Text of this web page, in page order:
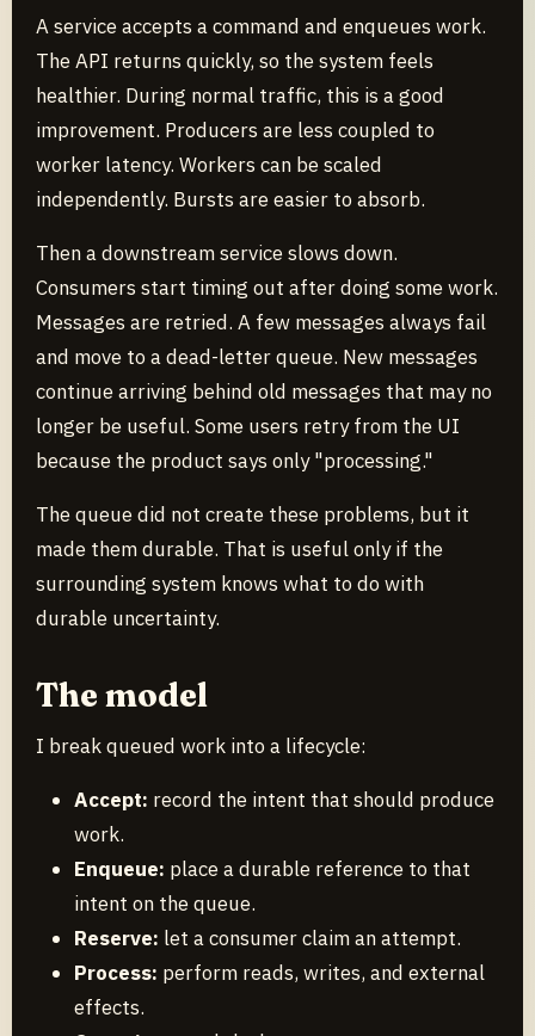
A service accepts a command and enqueues work.
The API returns quickly, so the system feels
healthier. During normal traffic, this is a good
improvement. Producers are less coupled to
worker latency. Workers can be scaled
independently. Bursts are easier to absorb.
Then a downstream service slows down.
Consumers start timing out after doing some work.
Messages are retried. A few messages always fail
and move to a dead-letter queue. New messages
continue arriving behind old messages that may no
longer be useful. Some users retry from the UI
because the product says only "processing."
The queue did not create these problems, but it
made them durable. That is useful only if the
surrounding system knows what to do with
durable uncertainty.
The model
I break queued work into a lifecycle:
Accept: record the intent that should produce
work.
Enqueue: place a durable reference to that
intent on the queue.
Reserve: let a consumer claim an attempt.
Process: perform reads, writes, and external
effects.